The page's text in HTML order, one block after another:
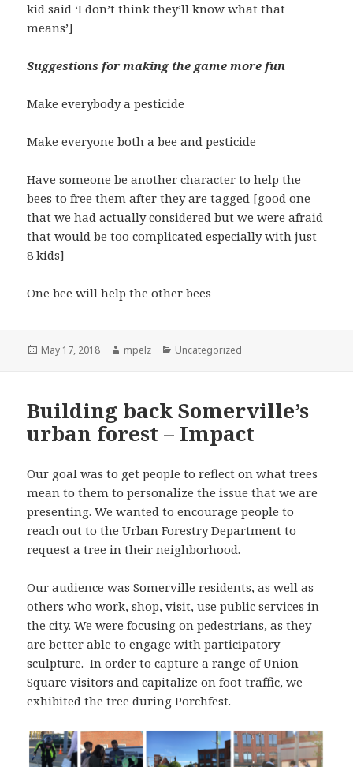
kid said ‘I don’t think they’ll know what that
means’]
Suggestions for making the game more fun
Make everybody a pesticide
Make everyone both a bee and pesticide
Have someone be another character to help the
bees to free them after they are tagged [good one
that we had actually considered but we were afraid
that would be too complicated especially with just
8 kids]
One bee will help the other bees
Posted
May 17, 2018 Author
mpelz Categories
Uncategorized
Building back Somerville’s
urban forest – Impact
Our goal was to get people to reflect on what trees
mean to them to personalize the issue that we are
presenting. We wanted to encourage people to
reach out to the Urban Forestry Department to
request a tree in their neighborhood.
Our audience was Somerville residents, as well as
others who work, shop, visit, use public services in
the city. We were focusing on pedestrians, as they
are better able to engage with participatory
sculpture. In order to capture a range of Union
Square visitors and capitalize on foot traffic, we
exhibited the tree duringPorchfest.